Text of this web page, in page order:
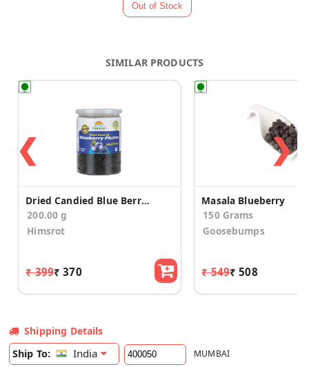
SIMILAR PRODUCTS
❮
Dried Candied Blue Berry Plum
200.00 g
Himsrot
₹ 399₹ 370
Masala Blueberry
150 Grams
Goosebumps
₹ 549₹ 508
❯
Shipping Details
Ship To:
India MUMBAI